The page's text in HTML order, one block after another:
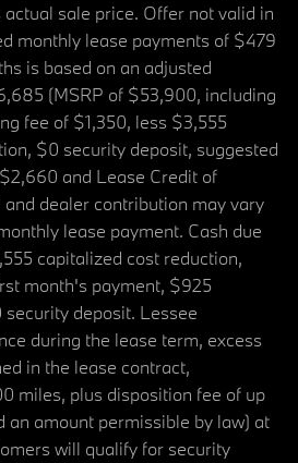
actual sale price. Offer not valid in
monthly lease payments of $479
is based on an adjusted
(MSRP of $53,900, including
fee of $1,350, less $3,555
$0 security deposit, suggested
and Lease Credit of
dealer contribution may vary
lease payment. Cash due
capitalized cost reduction,
month's payment, $925
deposit. Lessee
during the lease term, excess
in the lease contract,
miles, plus disposition fee of up
an amount permissible by law) at
will qualify for security